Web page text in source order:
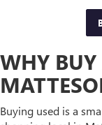
WHY
Buying used is a